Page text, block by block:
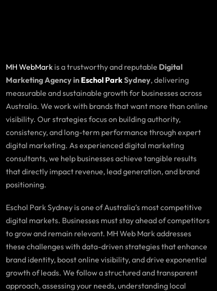
MH WebMark is a trustworthy and reputable Digital
Marketing Agency in Eschol ParkSydney, delivering
measurable and sustainable growth for businesses across
Australia. We work with brands that want more than online
visibility. Our strategies focus on building authority,
consistency, and long-term performance through expert
digital marketing. As experienced digital marketing
consultants, we help businesses achieve tangible results
that directly impact revenue, lead generation, and brand
positioning.
Eschol Park Sydney is one of Australia’s most competitive
digital markets. Businesses must stay ahead of competitors
to grow and remain relevant. MH Web Mark addresses
these challenges with data-driven strategies that enhance
brand identity, boost online visibility, and drive exponential
growth of leads. We follow a structured and transparent
approach, assessing your needs, understanding local